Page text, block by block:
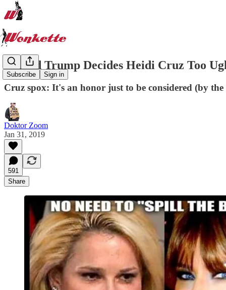
Subscribe Sign in
Donald Trump Decides Heidi Cruz Too
Cruz spox: It's an honor just to be considered (by
Doktor Zoom
Jan 31, 2019
591
Share